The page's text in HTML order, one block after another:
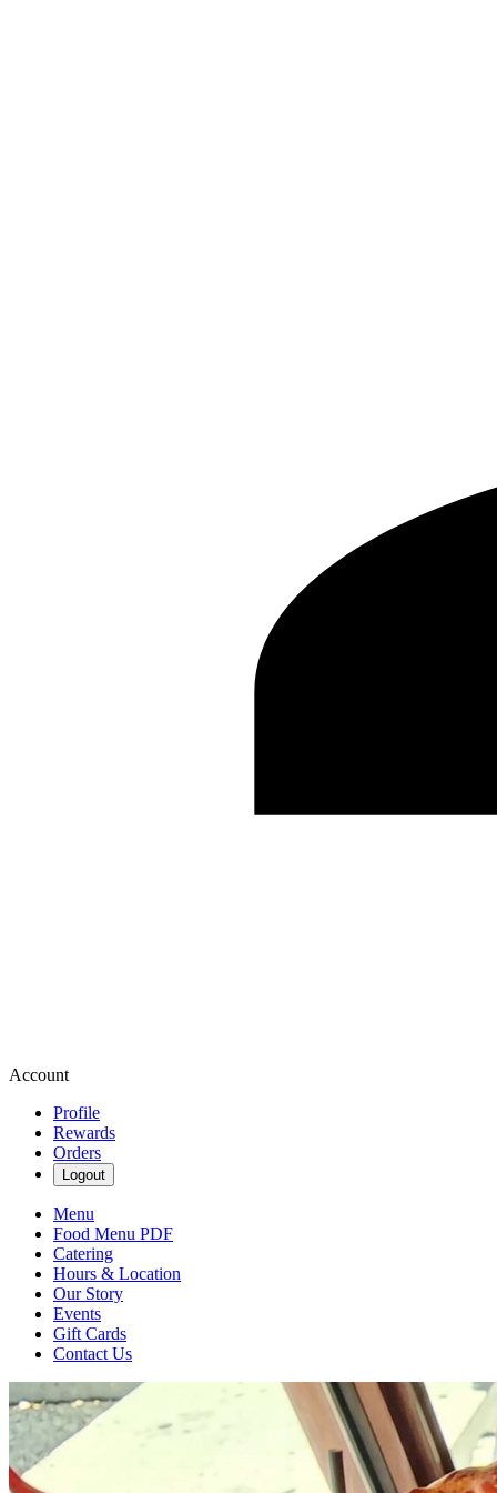
Account
Profile
Rewards
Orders
Logout
Menu
Food Menu PDF
Catering
Hours & Location
Our Story
Events
Gift Cards
Contact Us